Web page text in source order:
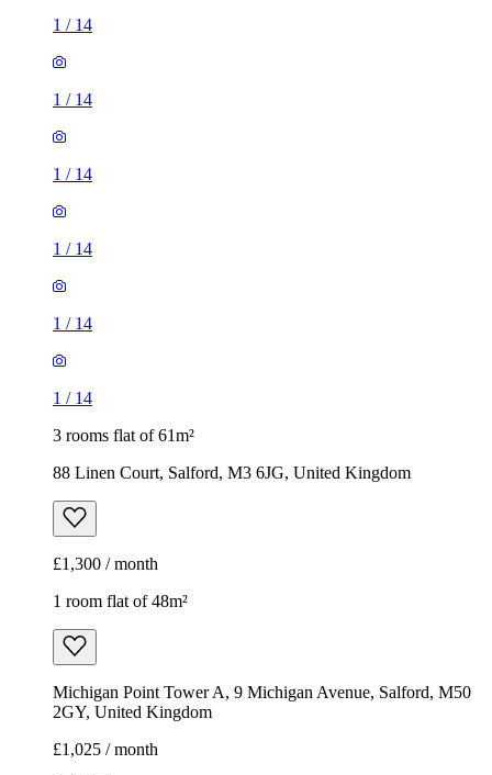
1 / 14
1 / 14
1 / 14
1 / 14
1 / 14
1 / 14
3 rooms flat of 61m²
88 Linen Court, Salford, M3 6JG, United Kingdom
£1,300 / month
1 room flat of 48m²
Michigan Point Tower A, 9 Michigan Avenue, Salford, M50
2GY, United Kingdom
£1,025 / month